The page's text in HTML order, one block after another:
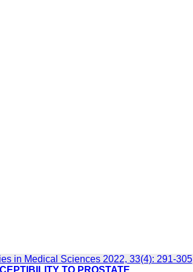
in Medical Sciences 2022, 33(4): 291-305
TO PROSTATE